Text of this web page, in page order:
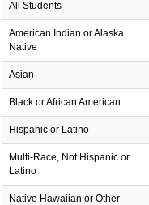
All Students
American Indian or Alaska
Native
Asian
Black or African American
Hispanic or Latino
Multi-Race, Not Hispanic or
Latino
Native Hawaiian or Other